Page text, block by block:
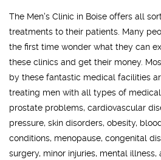
The Men's Clinic in Boise offers all
treatments to their patients. Many
the first time wonder what they can
these clinics and get their money.
by these fantastic medical facilities
treating men with all types of
prostate problems, cardiovascular
pressure, skin disorders, obesity,
conditions, menopause, congenital
surgery, minor injuries, mental illness,